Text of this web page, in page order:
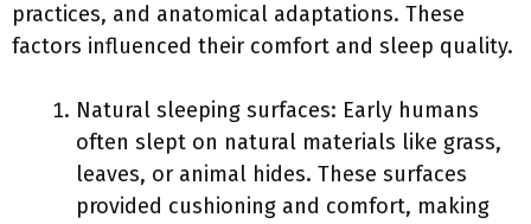
practices, and anatomical adaptations. These
factors influenced their comfort and sleep quality.
Natural sleeping surfaces: Early humans
often slept on natural materials like grass,
leaves, or animal hides. These surfaces
provided cushioning and comfort, making